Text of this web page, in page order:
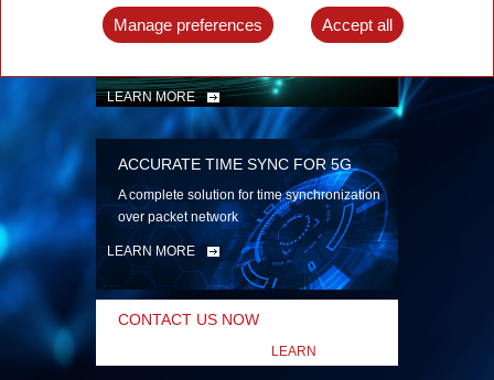
TRANSPORT
Advanced SDN-enabled Packet Optical
LEARN MORE
ACCURATE TIME SYNC FOR 5G
A complete solution for time synchronization
over packet network
LEARN MORE
CONTACT US NOW
LEARN
Manage preferences Accept all